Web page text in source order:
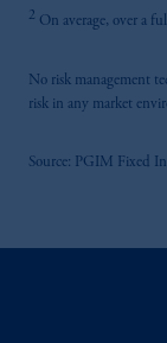
2 On average, over a
No risk management
risk in any market
Source: PGIM Fixed